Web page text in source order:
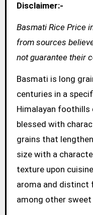
Disclaimer:-
Basmati Rice Price
from sources
not guarantee their
Basmati is long
centuries in a
Himalayan
blessed with
grains that
size with a
texture upon
aroma and distinct
among other